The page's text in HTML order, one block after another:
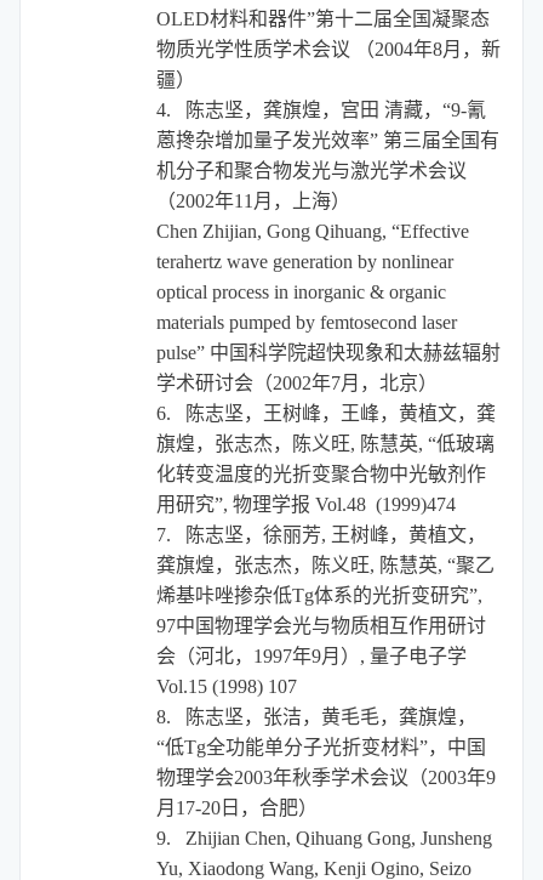
OLED材料和器件”第十二届全国凝聚态
物质光学性质学术会议
（2004年8月，新
疆）
4.
陈志坚，龚旗煌，宫田 清藏，“9-氰
蒽搀杂增加量子发光效率” 第三届全国有
机分子和聚合物发光与激光学术会议
（2002年11 月，上海）
Chen Zhijian, Gong Qihuang, “Effective
terahertz wave generation by nonlinear
optical process in inorganic & organic
materials pumped by femtosecond laser
pulse” 中国科学院超快现象和太赫兹辐射
学术研讨会（2002年7月，北京）
6.
陈志坚，王树峰，王峰，黄植文，龚
旗煌，张志杰，陈义旺, 陈慧英, “低玻璃
化转变温度的光折变聚合物中光敏剂作
用研究”, 物理学报 Vol.48 (1999)474
7.
陈志坚，徐丽芳, 王树峰，黄植文，
龚旗煌，张志杰，陈义旺, 陈慧英, “聚乙
烯基咔唑掺杂低Tg体系的光折变研究”,
97中国物理学会光与物质相互作用研讨
会（河北， 1997年9月） , 量子电子学
Vol.15 (1998) 107
8.
陈志坚，张洁，黄毛毛，龚旗煌，
“低Tg全功能单分子光折变材料”， 中国
物理学会2003年秋季学术会议（2003年9
月 17-20 日，合肥）
9.
Zhijian Chen, Qihuang Gong, Junsheng
Yu, Xiaodong Wang, Kenji Ogino, Seizo